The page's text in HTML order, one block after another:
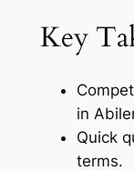
Key
in
Quick
terms.